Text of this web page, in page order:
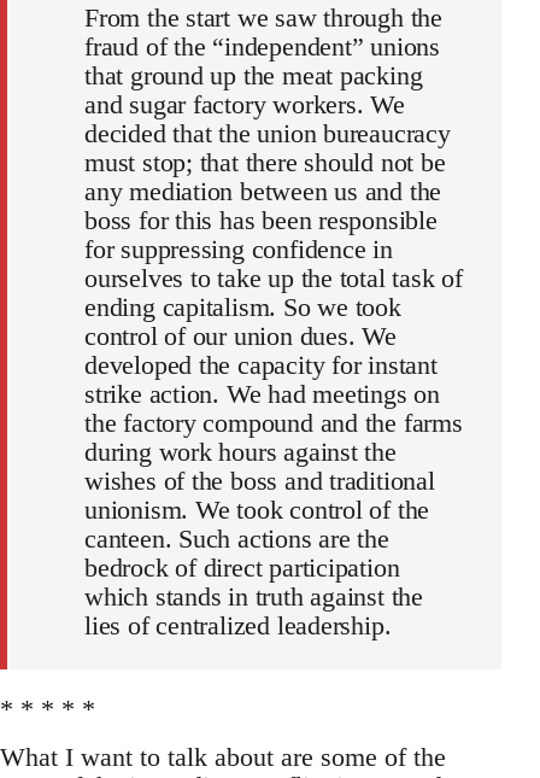
From the start we saw through the
fraud of the “independent” unions
that ground up the meat packing
and sugar factory workers. We
decided that the union bureaucracy
must stop; that there should not be
any mediation between us and the
boss for this has been responsible
for suppressing confidence in
ourselves to take up the total task of
ending capitalism. So we took
control of our union dues. We
developed the capacity for instant
strike action. We had meetings on
the factory compound and the farms
during work hours against the
wishes of the boss and traditional
unionism. We took control of the
canteen. Such actions are the
bedrock of direct participation
which stands in truth against the
lies of centralized leadership.
* * * * *
What I want to talk about are some of the